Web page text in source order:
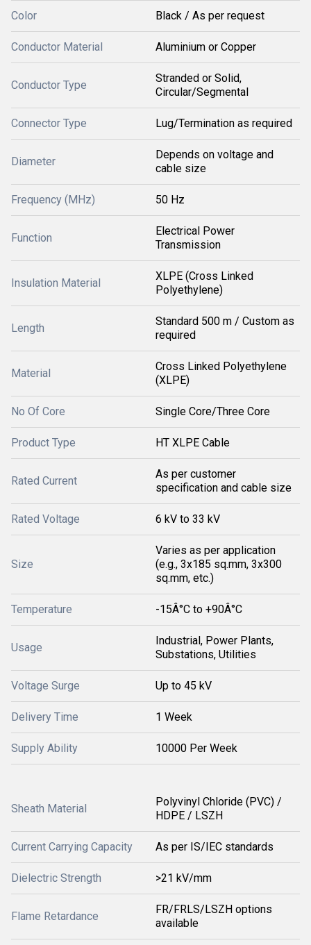
Color Black / As per request
Conductor Material Aluminium or Copper
Conductor Type
Stranded or Solid,
Circular/Segmental
Connector Type Lug/Termination as required
Diameter
Depends on voltage and
cable size
Frequency (MHz) 50 Hz
Function
Electrical Power
Transmission
Insulation Material
XLPE (Cross Linked
Polyethylene)
Length
Standard 500 m / Custom as
required
Material
Cross Linked Polyethylene
(XLPE)
No Of Core Single Core/Three Core
Product Type HT XLPE Cable
Rated Current
As per customer
specification and cable size
Rated Voltage 6 kV to 33 kV
Size
Varies as per application
(e.g., 3x185 sq.mm, 3x300
sq.mm, etc.)
Temperature -15Â°C to +90Â°C
Usage
Industrial, Power Plants,
Substations, Utilities
Voltage Surge Up to 45 kV
Delivery Time 1 Week
Supply Ability 10000 Per Week
Sheath Material
Polyvinyl Chloride (PVC) /
HDPE / LSZH
Current Carrying Capacity As per IS/IEC standards
Dielectric Strength >21 kV/mm
Flame Retardance
FR/FRLS/LSZH options
available